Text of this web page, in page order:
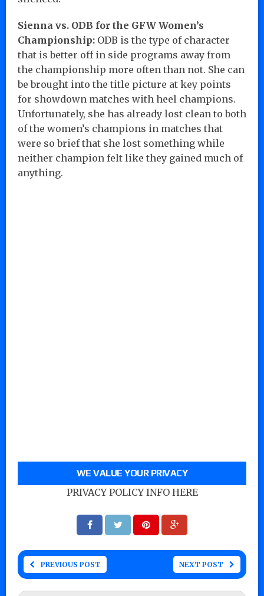
Sienna vs. ODB for the GFW Women’s
Championship: ODB is the type of character
that is better off in side programs away from
the championship more often than not. She can
be brought into the title picture at key points
for showdown matches with heel champions.
Unfortunately, she has already lost clean to both
of the women’s champions in matches that
were so brief that she lost something while
neither champion felt like they gained much of
anything.
WE VALUE YOUR PRIVACY
PRIVACY POLICY INFO HERE
PREVIOUS POST NEXT POST